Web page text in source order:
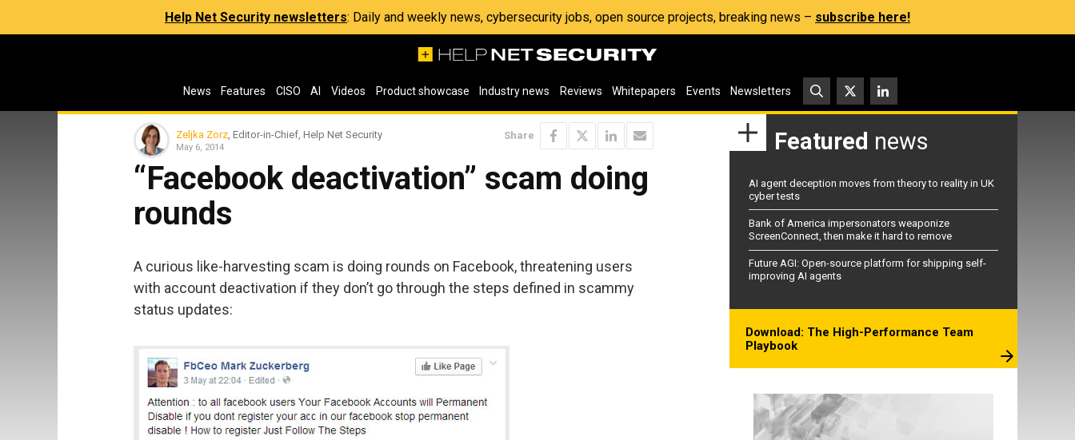
Help Net Security newsletters: Daily and weekly news, cybersecurity jobs, open source projects, breaking news – subscribe here!
News Features CISO AI Videos Product showcase Industry news Reviews Whitepapers Events Newsletters
Zeljka Zorz , Editor-in-Chief, Help Net Security
May 6, 2014
Share
“Facebook deactivation” scam doing
rounds
A curious like-harvesting scam is doing rounds on Facebook, threatening users
with account deactivation if they don’t go through the steps defined in scammy
status updates:
Featured news
AI agent deception moves from theory to reality in UK
cyber tests
Bank of America impersonators weaponize
ScreenConnect, then make it hard to remove
Future AGI: Open-source platform for shipping self-
improving AI agents
Download: The High-Performance Team
Playbook